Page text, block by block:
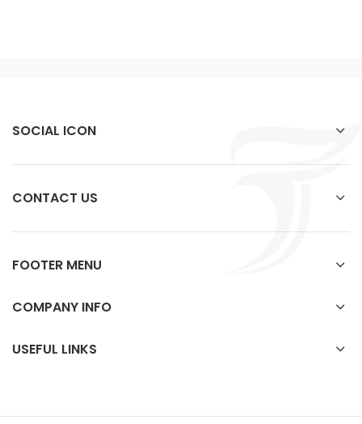
SOCIAL ICON
CONTACT US
FOOTER MENU
COMPANY INFO
USEFUL LINKS